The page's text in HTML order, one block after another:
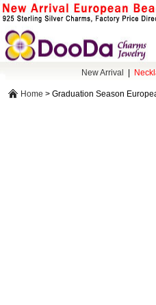
New Arrival
Home > Graduation Season